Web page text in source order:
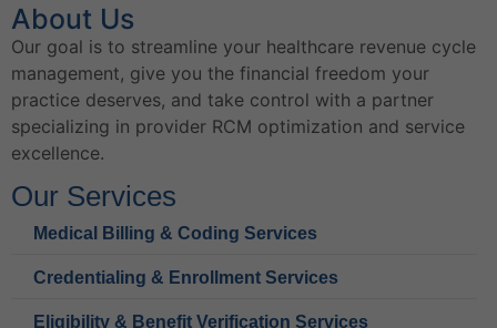
About Us
Our goal is to streamline your healthcare revenue cycle
management, give you the financial freedom your
practice deserves, and take control with a partner
specializing in provider RCM optimization and service
excellence.
Our Services
Medical Billing & Coding Services
Credentialing & Enrollment Services
Eligibility & Benefit Verification Services